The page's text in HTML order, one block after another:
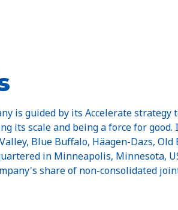
is guided by its Accelerate
its scale and being a force for
Blue Buffalo, Häagen-Dazs, Old
in Minneapolis, Minnesota,
share of non-consolidated